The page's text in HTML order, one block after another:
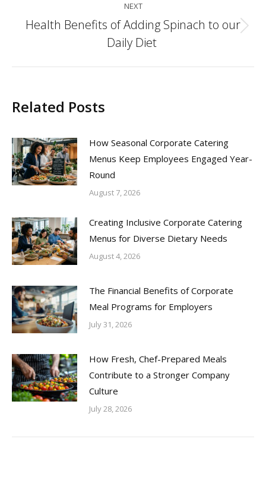
NEXT
Next
post:
Health Benefits of Adding Spinach to our
Daily Diet
Related Posts
How Seasonal Corporate Catering
Menus Keep Employees Engaged Year-
Round
August 7, 2026
Creating Inclusive Corporate Catering
Menus for Diverse Dietary Needs
August 4, 2026
The Financial Benefits of Corporate
Meal Programs for Employers
July 31, 2026
How Fresh, Chef-Prepared Meals
Contribute to a Stronger Company
Culture
July 28, 2026